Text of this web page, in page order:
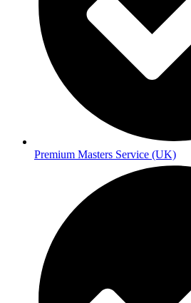
Premium Masters Service (UK)